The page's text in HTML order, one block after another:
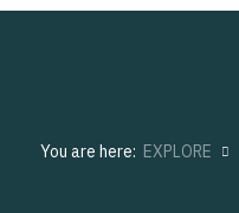
You are here: EXPLORE